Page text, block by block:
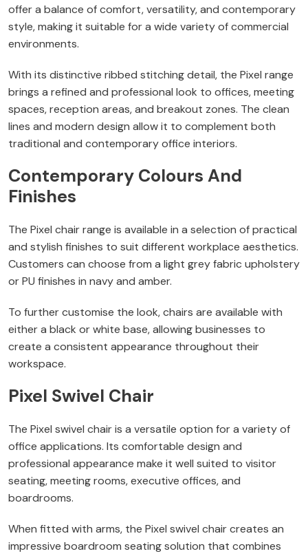
offer a balance of comfort, versatility, and contemporary
style, making it suitable for a wide variety of commercial
environments.
With its distinctive ribbed stitching detail, the Pixel range
brings a refined and professional look to offices, meeting
spaces, reception areas, and breakout zones. The clean
lines and modern design allow it to complement both
traditional and contemporary office interiors.
Contemporary Colours And
Finishes
The Pixel chair range is available in a selection of practical
and stylish finishes to suit different workplace aesthetics.
Customers can choose from a light grey fabric upholstery
or PU finishes in navy and amber.
To further customise the look, chairs are available with
either a black or white base, allowing businesses to
create a consistent appearance throughout their
workspace.
Pixel Swivel Chair
The Pixel swivel chair is a versatile option for a variety of
office applications. Its comfortable design and
professional appearance make it well suited to visitor
seating, meeting rooms, executive offices, and
boardrooms.
When fitted with arms, the Pixel swivel chair creates an
impressive boardroom seating solution that combines